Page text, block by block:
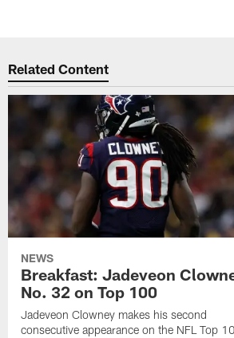
Related Content
NEWS
Breakfast: Jadeveon
No. 32 on Top 100
Jadeveon Clowney makes his second
consecutive appearance on the NFL Top